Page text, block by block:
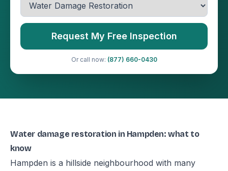
Request My Free Inspection
Or call now: (877) 660-0430
Water damage restoration in Hampden: what to
know
Hampden is a hillside neighbourhood with many